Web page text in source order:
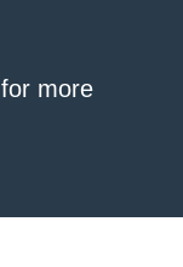
for more